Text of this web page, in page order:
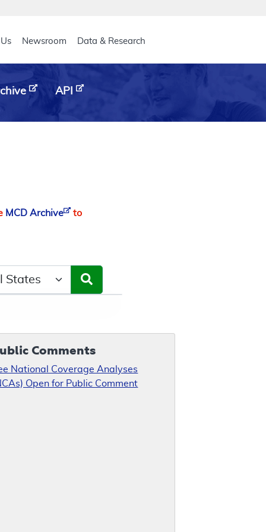
Newsroom Data & Research
API
MCD Archive
to
Comments
National Coverage Analyses
Open for Public Comment